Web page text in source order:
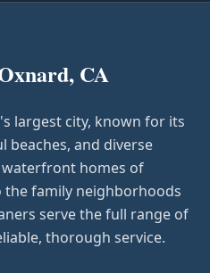
CA
largest city, known for its
beaches, and diverse
homes of
the family neighborhoods
serve the full range of
thorough service.